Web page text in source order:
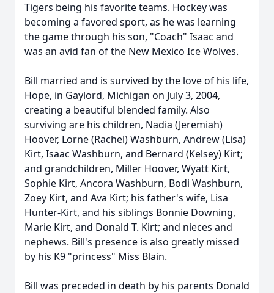
Tigers being his favorite teams. Hockey was
becoming a favored sport, as he was learning
the game through his son, "Coach" Isaac and
was an avid fan of the New Mexico Ice Wolves.
Bill married and is survived by the love of his life,
Hope, in Gaylord, Michigan on July 3, 2004,
creating a beautiful blended family. Also
surviving are his children, Nadia (Jeremiah)
Hoover, Lorne (Rachel) Washburn, Andrew (Lisa)
Kirt, Isaac Washburn, and Bernard (Kelsey) Kirt;
and grandchildren, Miller Hoover, Wyatt Kirt,
Sophie Kirt, Ancora Washburn, Bodi Washburn,
Zoey Kirt, and Ava Kirt; his father's wife, Lisa
Hunter-Kirt, and his siblings Bonnie Downing,
Marie Kirt, and Donald T. Kirt; and nieces and
nephews. Bill's presence is also greatly missed
by his K9 "princess" Miss Blain.
Bill was preceded in death by his parents Donald